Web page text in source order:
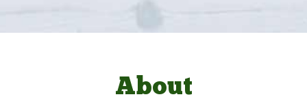
About